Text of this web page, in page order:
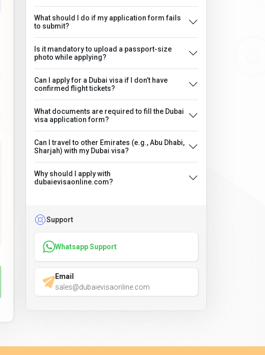
What should I do if my application form fails
to submit?
Is it mandatory to upload a passport-size
photo while applying?
Can I apply for a Dubai visa if I don’t have
confirmed flight tickets?
What documents are required to fill the Dubai
visa application form?
Can I travel to other Emirates (e.g., Abu Dhabi,
Sharjah) with my Dubai visa?
Why should I apply with
dubaievisaonline.com?
Support
Whatsapp Support
Email
sales@dubaievisaonline.com